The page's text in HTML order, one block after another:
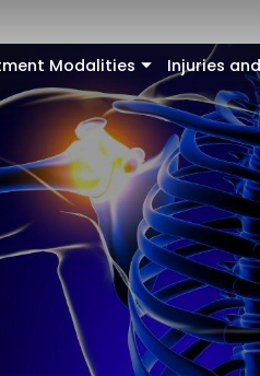
+
Modalities Injuries